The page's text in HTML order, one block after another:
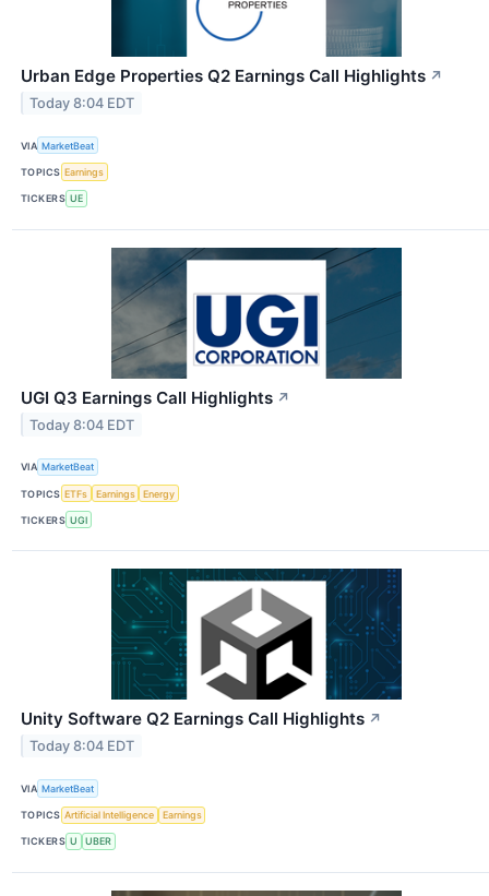
Urban Edge Properties Q2 Earnings Call Highlights ↗
Today 8:04 EDT
VIA MarketBeat
TOPICS Earnings
TICKERS UE
UGI Q3 Earnings Call Highlights ↗
Today 8:04 EDT
VIA MarketBeat
TOPICS ETFs Earnings Energy
TICKERS UGI
Unity Software Q2 Earnings Call Highlights ↗
Today 8:04 EDT
VIA MarketBeat
TOPICS Artificial Intelligence Earnings
TICKERS U UBER